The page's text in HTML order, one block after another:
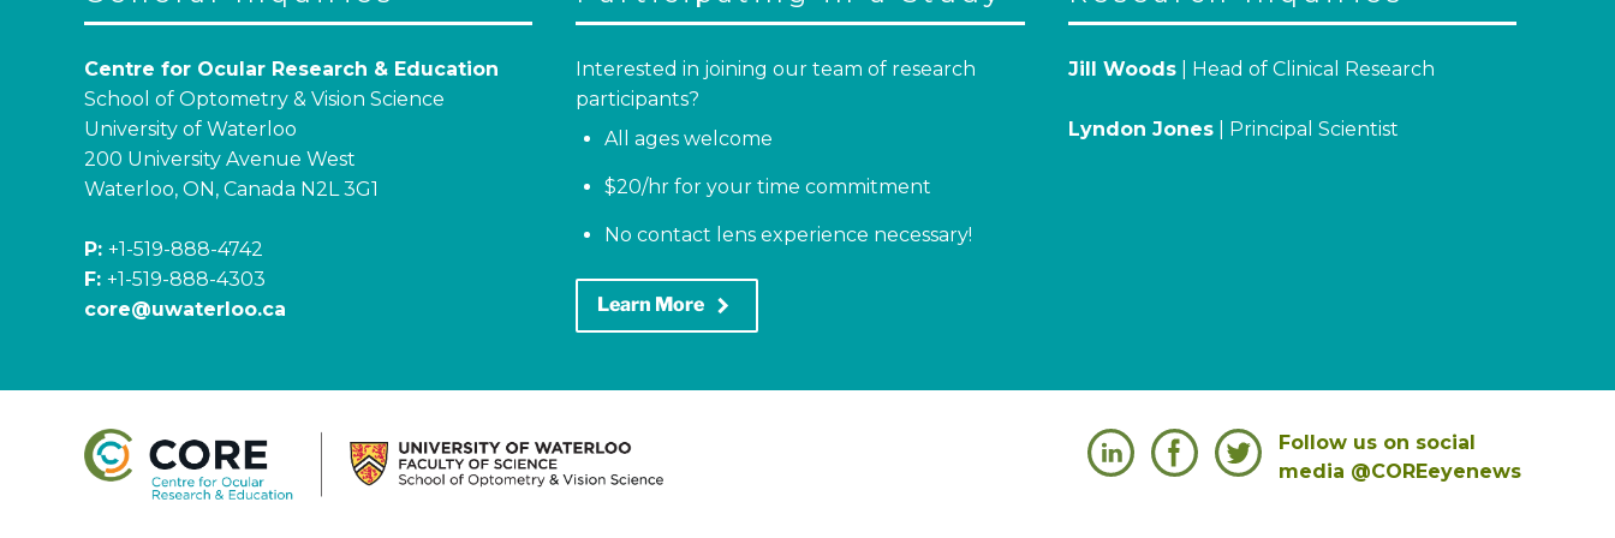
Centre for Ocular Research & Education
School of Optometry & Vision Science
University of Waterloo
200 University Avenue West
Waterloo, ON, Canada N2L 3G1
P: +1-519-888-4742
F: +1-519-888-4303
core@uwaterloo.ca
Interested in joining our team of research
participants?
All ages welcome
$20/hr for your time commitment
No contact lens experience necessary!
Learn More keyboard_arrow_right
Jill Woods| Head of Clinical Research
Lyndon Jones| Principal Scientist
Follow us on social
media @COREeyenews